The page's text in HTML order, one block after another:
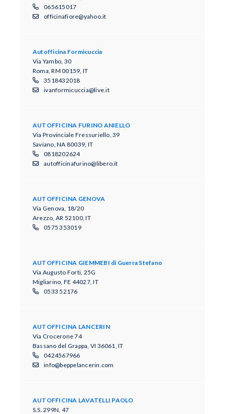
065615017
officinafiore@yahoo.it
Autofficina Formicuccia
Via Yambo, 30
Roma, RM 00159, IT
3518432018
ivanformicuccia@live.it
AUTOFFICINA FURINO ANIELLO
Via Provinciale Fressuriello, 39
Saviano, NA 80039, IT
0818202624
autofficinafurino@libero.it
AUTOFFICINA GENOVA
Via Genova, 18/20
Arezzo, AR 52100, IT
0575 353019
AUTOFFICINA GIEMMEBI di Guerra Stefano
Via Augusto Forti, 25G
Migliarino, FE 44027, IT
0533 52176
AUTOFFICINA LANCERIN
Via Crocerone 74
Bassano del Grappa, VI 36061, IT
0424567966
info@beppelancerin.com
AUTOFFICINA LAVATELLI PAOLO
S.S. 299N, 47